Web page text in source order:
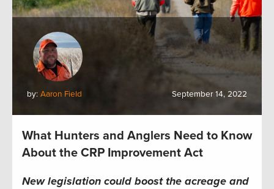
by: Aaron Field September 14, 2022
What Hunters and Anglers Need to Know
About the CRP Improvement Act
New legislation could boost the acreage and